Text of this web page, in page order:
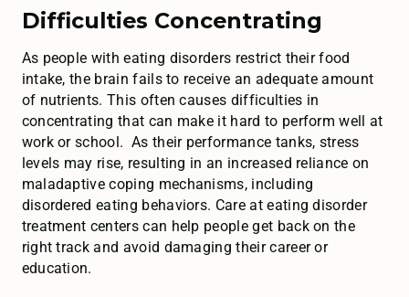
Difficulties Concentrating
As people with eating disorders restrict their food
intake, the brain fails to receive an adequate amount
of nutrients. This often causes difficulties in
concentrating that can make it hard to perform well at
work or school. As their performance tanks, stress
levels may rise, resulting in an increased reliance on
maladaptive coping mechanisms, including
disordered eating behaviors. Care at eating disorder
treatment centers can help people get back on the
right track and avoid damaging their career or
education.